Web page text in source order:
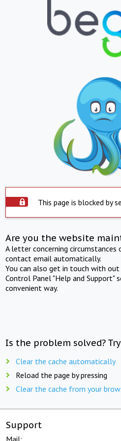
This page is blocked by
Are you the website
A letter concerning
contact email automatically.
You can also get in touch with
Control Panel "Help and Support"
convenient way.
Is the problem solved?
Clear the cache automatically
Reload the page by pressing
Clear the cache from your
Support
Mail: